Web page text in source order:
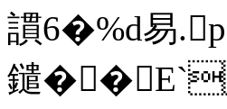
謴6�%d易
鑓